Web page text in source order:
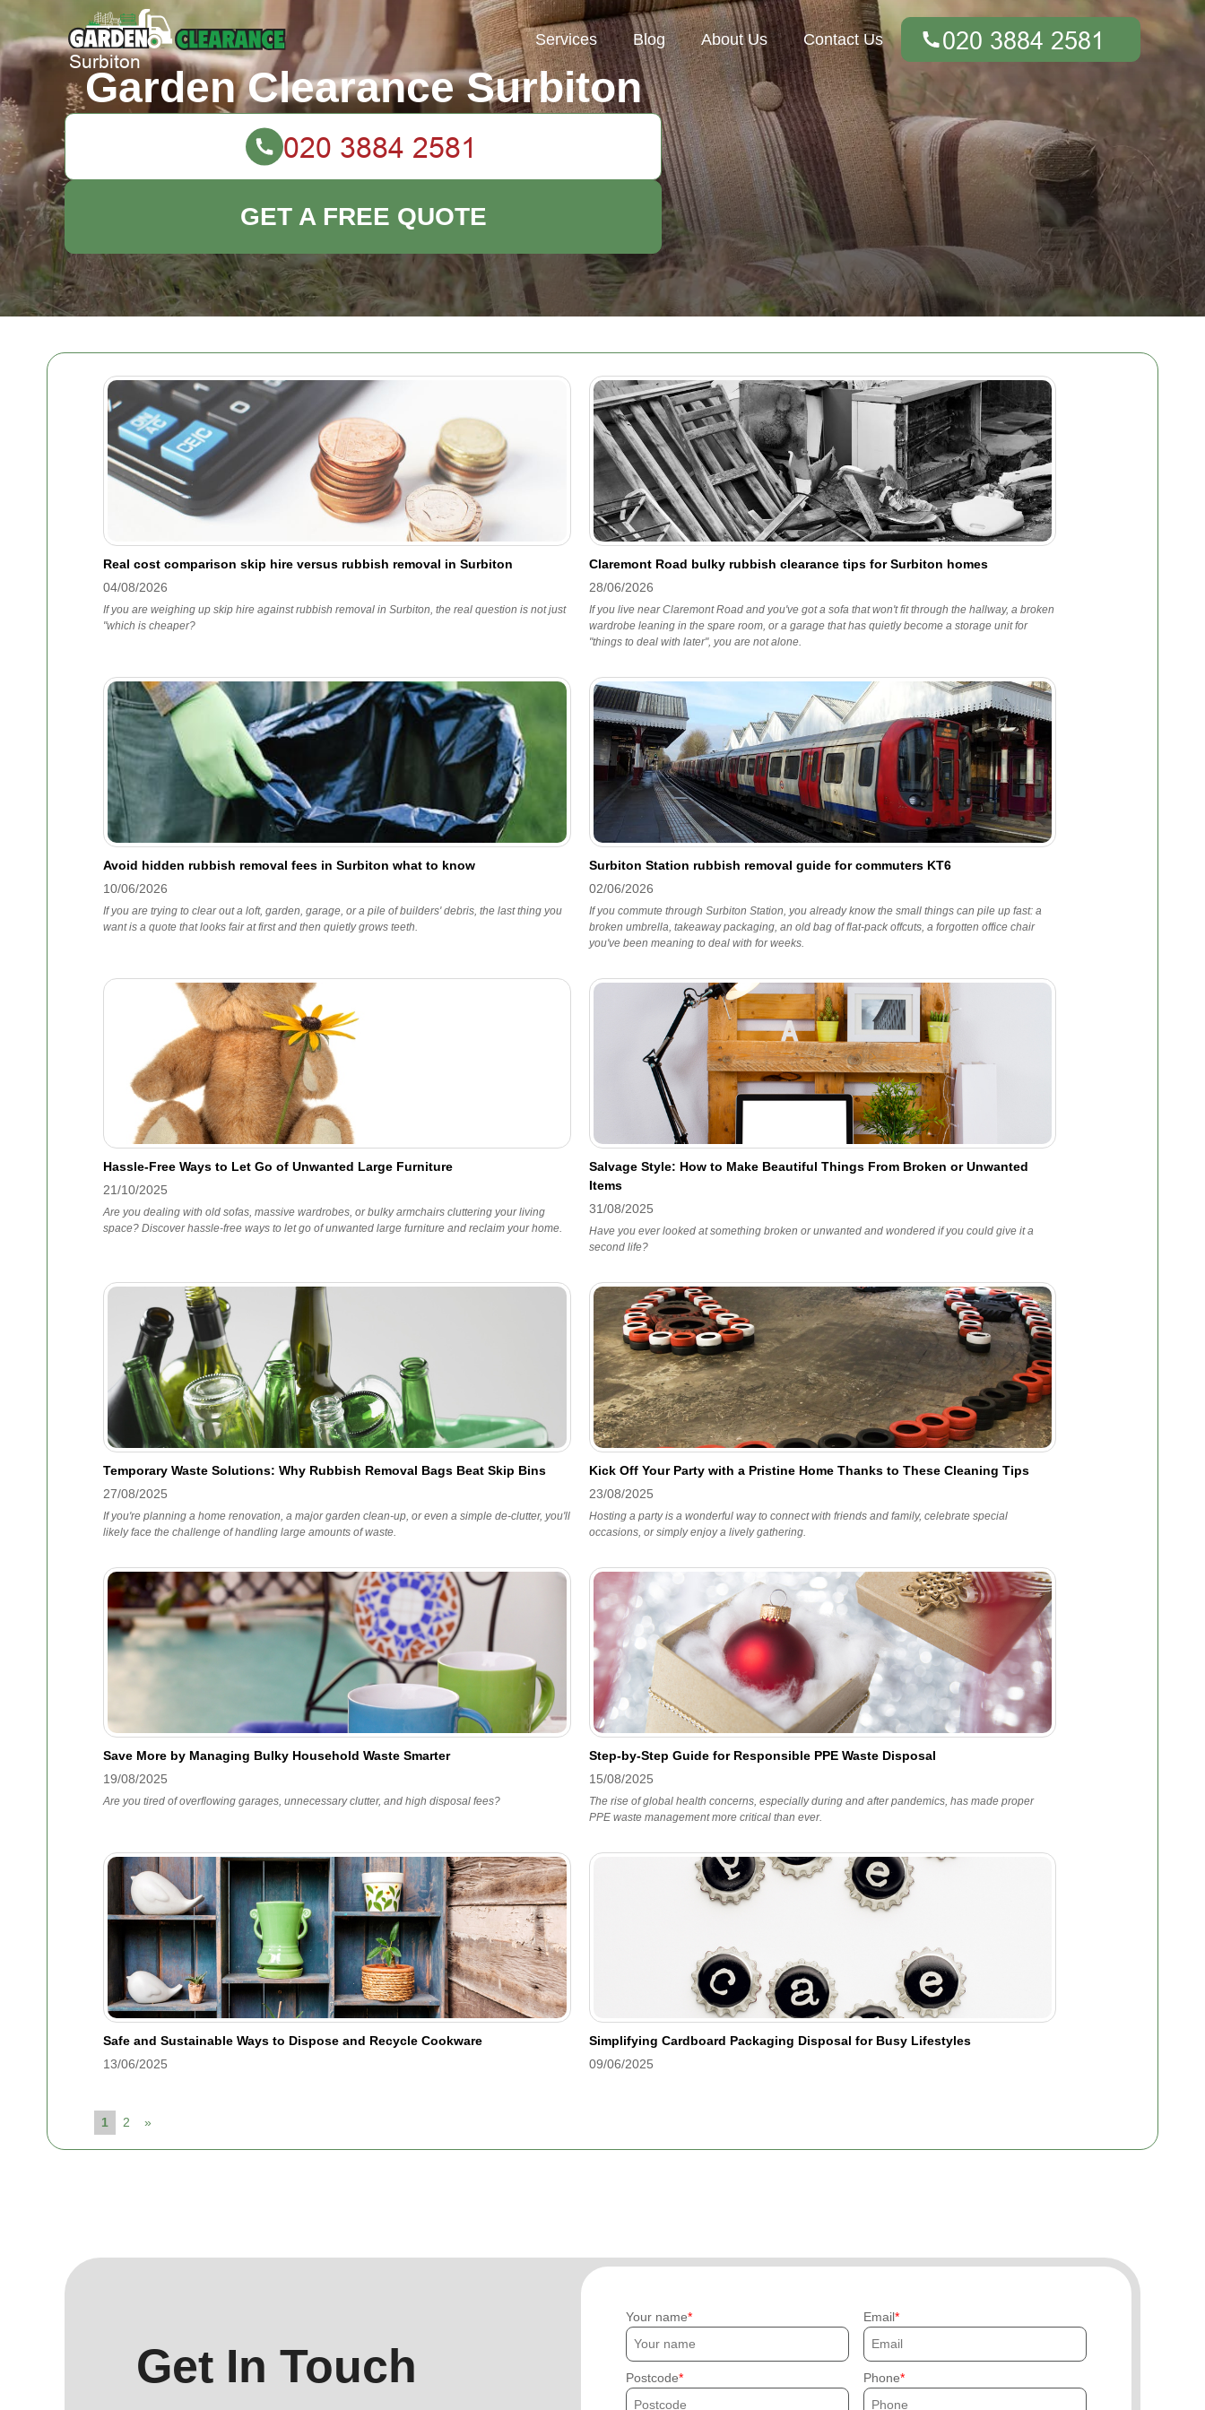
Real cost comparison skip hire versus rubbish removal in Surbiton
04/08/2026
If you are weighing up skip hire against rubbish removal in Surbiton, the real question is not just
"which is cheaper?
Claremont Road bulky rubbish clearance tips for Surbiton homes
28/06/2026
If you live near Claremont Road and you've got a sofa that won't fit through the hallway, a broken
wardrobe leaning in the spare room, or a garage that has quietly become a storage unit for
"things to deal with later", you are not alone.
Avoid hidden rubbish removal fees in Surbiton what to know
10/06/2026
If you are trying to clear out a loft, garden, garage, or a pile of builders' debris, the last thing you
want is a quote that looks fair at first and then quietly grows teeth.
Surbiton Station rubbish removal guide for commuters KT6
02/06/2026
If you commute through Surbiton Station, you already know the small things can pile up fast: a
broken umbrella, takeaway packaging, an old bag of flat-pack offcuts, a forgotten office chair
you've been meaning to deal with for weeks.
Hassle-Free Ways to Let Go of Unwanted Large Furniture
21/10/2025
Are you dealing with old sofas, massive wardrobes, or bulky armchairs cluttering your living
space? Discover hassle-free ways to let go of unwanted large furniture and reclaim your home.
Salvage Style: How to Make Beautiful Things From Broken or Unwanted
Items
31/08/2025
Have you ever looked at something broken or unwanted and wondered if you could give it a
second life?
Temporary Waste Solutions: Why Rubbish Removal Bags Beat Skip Bins
27/08/2025
If you're planning a home renovation, a major garden clean-up, or even a simple de-clutter, you'll
likely face the challenge of handling large amounts of waste.
Kick Off Your Party with a Pristine Home Thanks to These Cleaning Tips
23/08/2025
Hosting a party is a wonderful way to connect with friends and family, celebrate special
occasions, or simply enjoy a lively gathering.
Save More by Managing Bulky Household Waste Smarter
19/08/2025
Are you tired of overflowing garages, unnecessary clutter, and high disposal fees?
Step-by-Step Guide for Responsible PPE Waste Disposal
15/08/2025
The rise of global health concerns, especially during and after pandemics, has made proper
PPE waste management more critical than ever.
Safe and Sustainable Ways to Dispose and Recycle Cookware
13/06/2025
Simplifying Cardboard Packaging Disposal for Busy Lifestyles
09/06/2025
1 2 »
Services Blog About Us Contact Us
Garden Clearance Surbiton
GET A FREE QUOTE
Get In Touch
Your name Email
Postcode Phone